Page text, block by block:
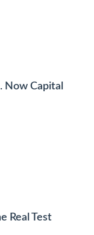
Now Capital
Real Test